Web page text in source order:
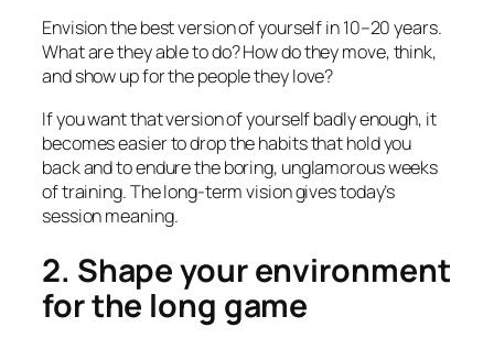
Envision the best version of yourself in 10–20 years.
What are they able to do? How do they move, think,
and show up for the people they love?
If you want that version of yourself badly enough, it
becomes easier to drop the habits that hold you
back and to endure the boring, unglamorous weeks
of training. The long-term vision gives today’s
session meaning.
2. Shape your environment
for the long game